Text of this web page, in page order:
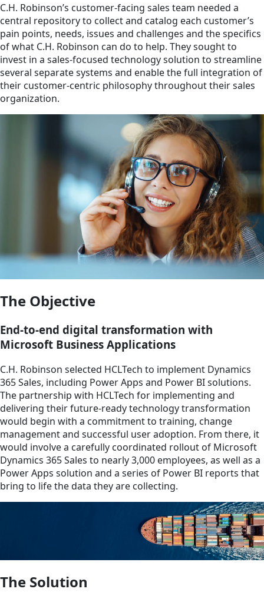
C.H. Robinson’s customer-facing sales team needed a
central repository to collect and catalog each customer’s
pain points, needs, issues and challenges and the specifics
of what C.H. Robinson can do to help. They sought to
invest in a sales-focused technology solution to streamline
several separate systems and enable the full integration of
their customer-centric philosophy throughout their sales
organization.
The Objective
End-to-end digital transformation with
Microsoft Business Applications
C.H. Robinson selected HCLTech to implement Dynamics
365 Sales, including Power Apps and Power BI solutions.
The partnership with HCLTech for implementing and
delivering their future-ready technology transformation
would begin with a commitment to training, change
management and successful user adoption. From there, it
would involve a carefully coordinated rollout of Microsoft
Dynamics 365 Sales to nearly 3,000 employees, as well as a
Power Apps solution and a series of Power BI reports that
bring to life the data they are collecting.
The Solution